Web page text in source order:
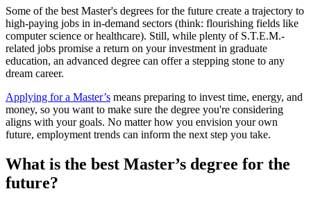
Some of the best Master's degrees for the future create a trajectory to
high-paying jobs in in-demand sectors (think: flourishing fields like
computer science or healthcare). Still, while plenty of S.T.E.M.-
related jobs promise a return on your investment in graduate
education, an advanced degree can offer a stepping stone to any
dream career.
Applying for a Master’s means preparing to invest time, energy, and
money, so you want to make sure the degree you're considering
aligns with your goals. No matter how you envision your own
future, employment trends can inform the next step you take.
What is the best Master’s degree for the
future?